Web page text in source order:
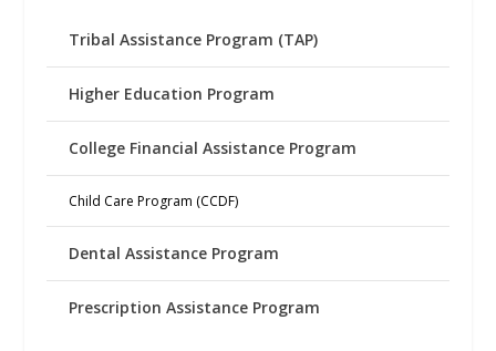
Tribal Assistance Program (TAP)
Higher Education Program
College Financial Assistance Program
Child Care Program (CCDF)
Dental Assistance Program
Prescription Assistance Program